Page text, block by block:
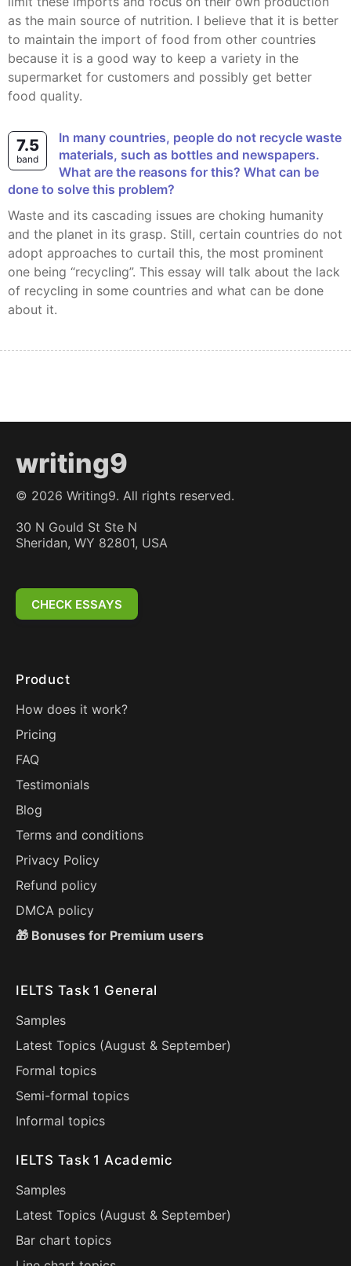
as the main source of nutrition. I believe that it is better
to maintain the import of food from other countries
because it is a good way to keep a variety in the
supermarket for customers and possibly get better
food quality.
7.5
band
In many countries, people do not recycle waste
materials, such as bottles and newspapers.
What are the reasons for this? What can be
done to solve this problem?
Waste and its cascading issues are choking humanity
and the planet in its grasp. Still, certain countries do not
adopt approaches to curtail this, the most prominent
one being “recycling”. This essay will talk about the lack
of recycling in some countries and what can be done
about it.
writing9
© 2026 Writing9. All rights reserved.
30 N Gould St Ste N
Sheridan, WY 82801, USA
CHECK ESSAYS
Product
How does it work?
Pricing
FAQ
Testimonials
Blog
Terms and conditions
Privacy Policy
Refund policy
DMCA policy
🎁 Bonuses for Premium users
IELTS Task 1 General
Samples
Latest Topics (August & September)
Formal topics
Semi-formal topics
Informal topics
IELTS Task 1 Academic
Samples
Latest Topics (August & September)
Bar chart topics